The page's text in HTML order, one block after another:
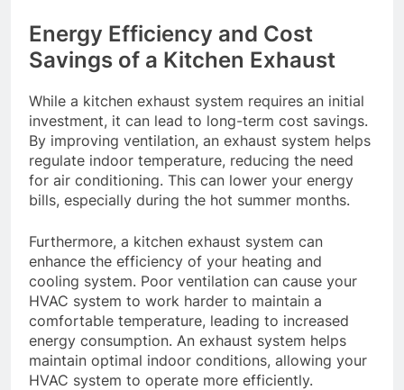
Energy Efficiency and Cost
Savings of a Kitchen Exhaust
While a kitchen exhaust system requires an initial
investment, it can lead to long-term cost savings.
By improving ventilation, an exhaust system helps
regulate indoor temperature, reducing the need
for air conditioning. This can lower your energy
bills, especially during the hot summer months.
Furthermore, a kitchen exhaust system can
enhance the efficiency of your heating and
cooling system. Poor ventilation can cause your
HVAC system to work harder to maintain a
comfortable temperature, leading to increased
energy consumption. An exhaust system helps
maintain optimal indoor conditions, allowing your
HVAC system to operate more efficiently.